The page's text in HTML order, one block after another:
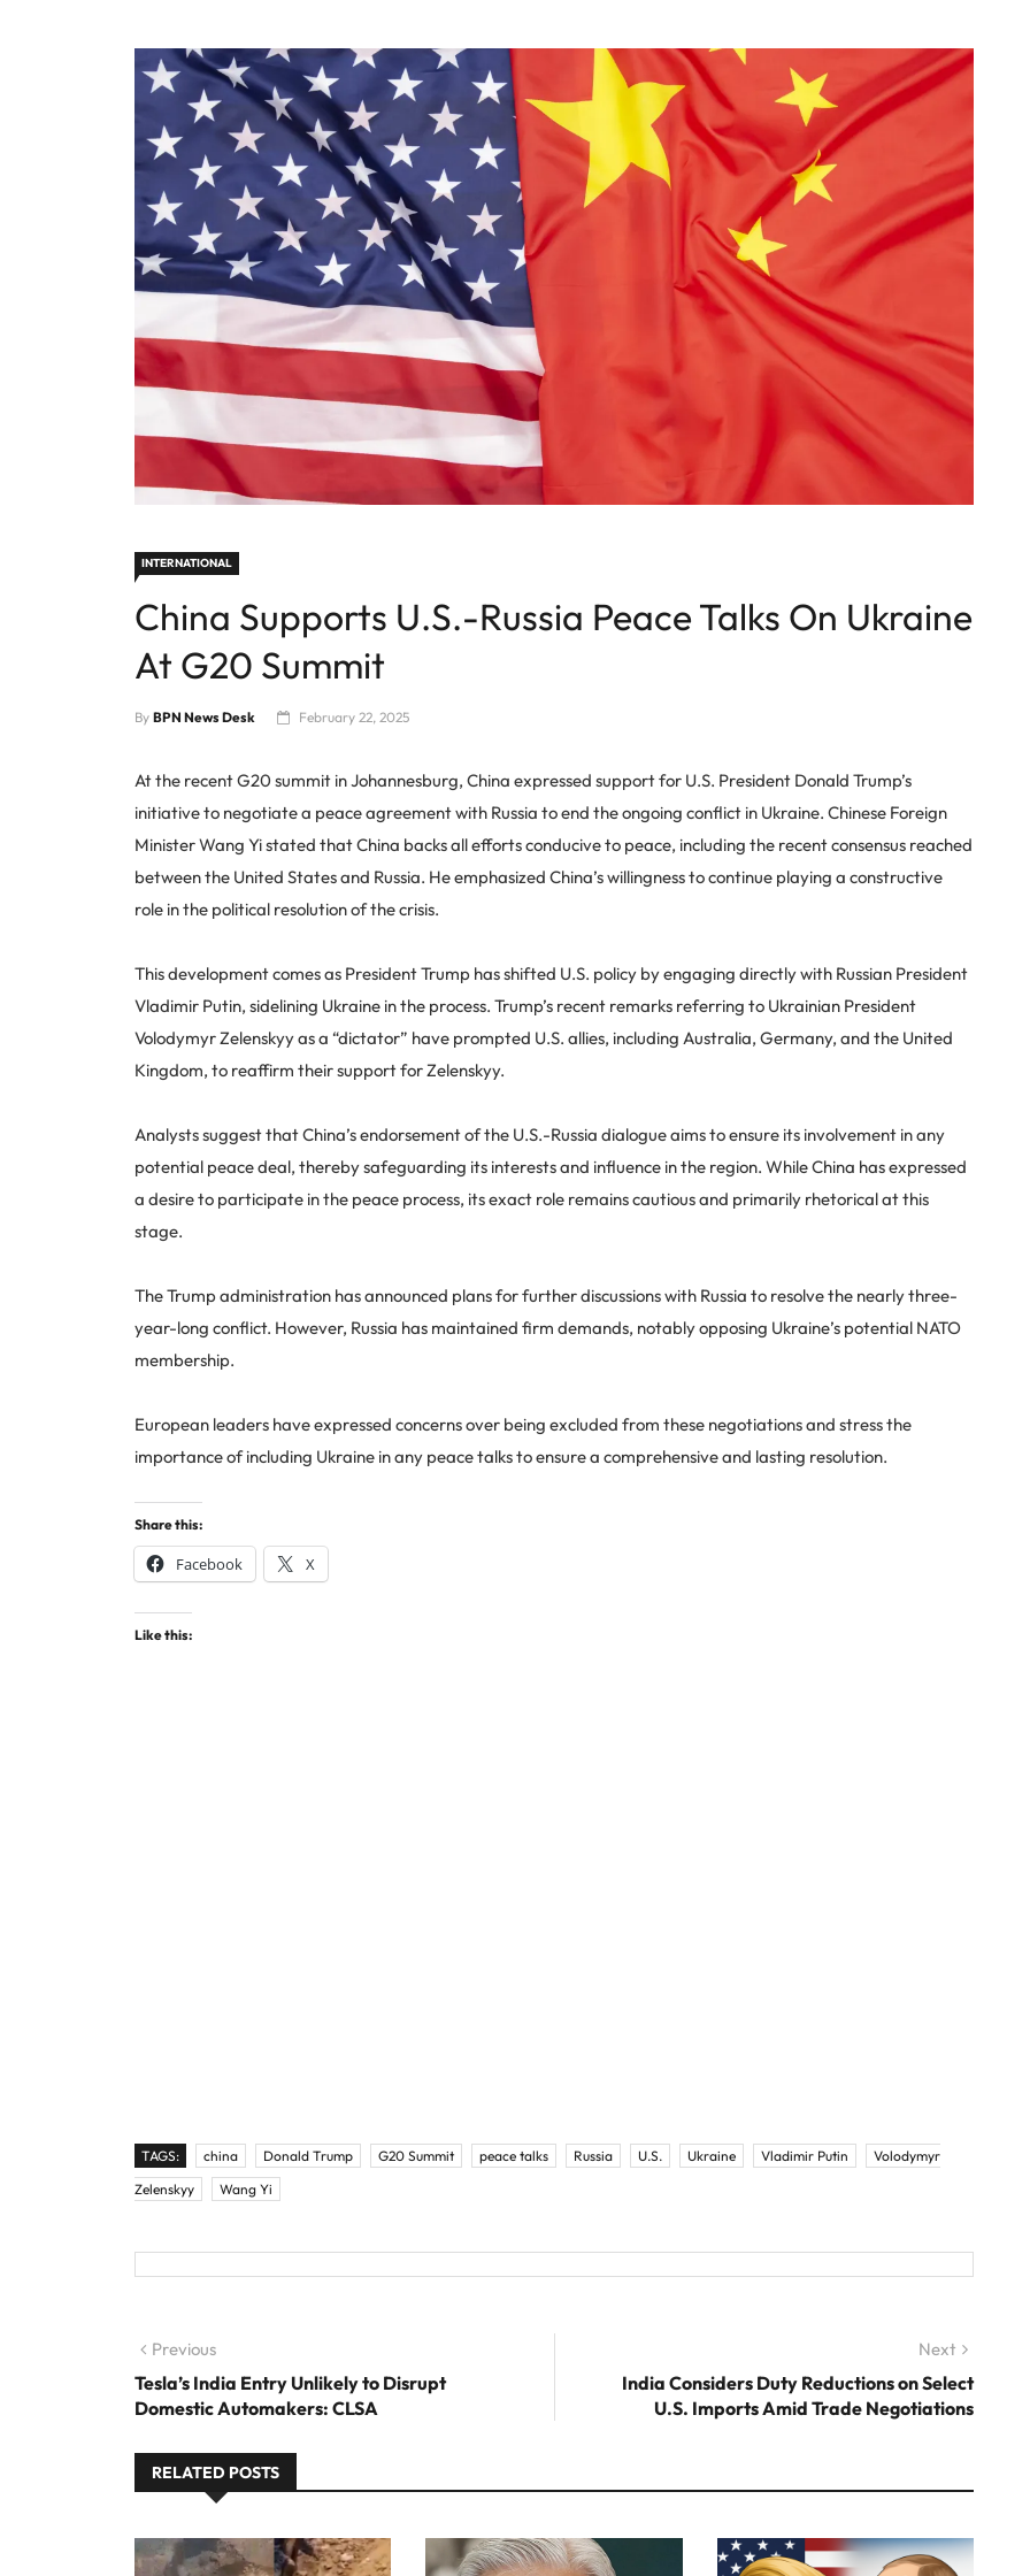
INTERNATIONAL
China Supports U.S.-Russia Peace Talks On Ukraine
At G20 Summit
By BPN News Desk February 22, 2025
At the recent G20 summit in Johannesburg, China expressed support for U.S. President Donald Trump’s
initiative to negotiate a peace agreement with Russia to end the ongoing conflict in Ukraine. Chinese Foreign
Minister Wang Yi stated that China backs all efforts conducive to peace, including the recent consensus reached
between the United States and Russia. He emphasized China’s willingness to continue playing a constructive
role in the political resolution of the crisis.
This development comes as President Trump has shifted U.S. policy by engaging directly with Russian President
Vladimir Putin, sidelining Ukraine in the process. Trump’s recent remarks referring to Ukrainian President
Volodymyr Zelenskyy as a “dictator” have prompted U.S. allies, including Australia, Germany, and the United
Kingdom, to reaffirm their support for Zelenskyy.
Analysts suggest that China’s endorsement of the U.S.-Russia dialogue aims to ensure its involvement in any
potential peace deal, thereby safeguarding its interests and influence in the region. While China has expressed
a desire to participate in the peace process, its exact role remains cautious and primarily rhetorical at this
stage.
The Trump administration has announced plans for further discussions with Russia to resolve the nearly three-
year-long conflict. However, Russia has maintained firm demands, notably opposing Ukraine’s potential NATO
membership.
European leaders have expressed concerns over being excluded from these negotiations and stress the
importance of including Ukraine in any peace talks to ensure a comprehensive and lasting resolution.
Share this:
Facebook X
Like this:
TAGS: china Donald Trump G20 Summit peace talks Russia U.S. Ukraine Vladimir Putin
Volodymyr
Zelenskyy
Wang Yi
Post
navigation
PreviousPrevious
post:
Tesla’s India Entry Unlikely to Disrupt
Domestic Automakers: CLSA
Next
post:
India Considers Duty Reductions on Select
U.S. Imports Amid Trade Negotiations
RELATED POSTS